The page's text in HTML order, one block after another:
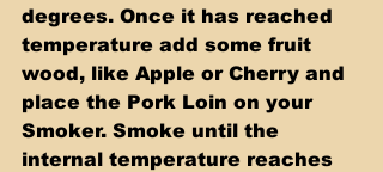
degrees. Once it has reached
temperature add some fruit
wood, like Apple or Cherry and
place the Pork Loin on your
Smoker. Smoke until the
internal temperature reaches